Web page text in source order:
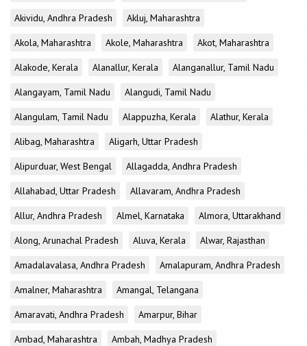
Akividu, Andhra Pradesh
Akluj, Maharashtra
Akola, Maharashtra
Akole, Maharashtra
Akot, Maharashtra
Alakode, Kerala
Alanallur, Kerala
Alanganallur, Tamil Nadu
Alangayam, Tamil Nadu
Alangudi, Tamil Nadu
Alangulam, Tamil Nadu
Alappuzha, Kerala
Alathur, Kerala
Alibag, Maharashtra
Aligarh, Uttar Pradesh
Alipurduar, West Bengal
Allagadda, Andhra Pradesh
Allahabad, Uttar Pradesh
Allavaram, Andhra Pradesh
Allur, Andhra Pradesh
Almel, Karnataka
Almora, Uttarakhand
Along, Arunachal Pradesh
Aluva, Kerala
Alwar, Rajasthan
Amadalavalasa, Andhra Pradesh
Amalapuram, Andhra Pradesh
Amalner, Maharashtra
Amangal, Telangana
Amaravati, Andhra Pradesh
Amarpur, Bihar
Ambad, Maharashtra
Ambah, Madhya Pradesh